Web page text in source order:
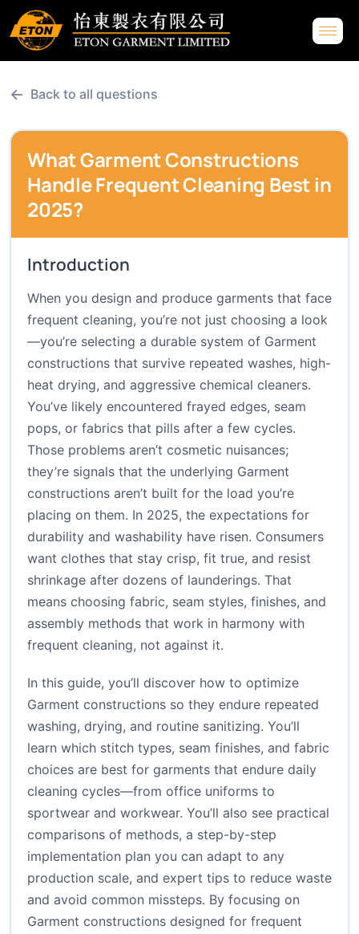
← Back to all questions
What Garment Constructions
Handle Frequent Cleaning Best in
2025?
Introduction
When you design and produce garments that face
frequent cleaning, you’re not just choosing a look
—you’re selecting a durable system of Garment
constructions that survive repeated washes, high-
heat drying, and aggressive chemical cleaners.
You’ve likely encountered frayed edges, seam
pops, or fabrics that pills after a few cycles.
Those problems aren’t cosmetic nuisances;
they’re signals that the underlying Garment
constructions aren’t built for the load you’re
placing on them. In 2025, the expectations for
durability and washability have risen. Consumers
want clothes that stay crisp, fit true, and resist
shrinkage after dozens of launderings. That
means choosing fabric, seam styles, finishes, and
assembly methods that work in harmony with
frequent cleaning, not against it.
In this guide, you’ll discover how to optimize
Garment constructions so they endure repeated
washing, drying, and routine sanitizing. You’ll
learn which stitch types, seam finishes, and fabric
choices are best for garments that endure daily
cleaning cycles—from office uniforms to
sportwear and workwear. You’ll also see practical
comparisons of methods, a step-by-step
implementation plan you can adapt to any
production scale, and expert tips to reduce waste
and avoid common missteps. By focusing on
Garment constructions designed for frequent